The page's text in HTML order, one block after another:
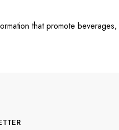
that promote